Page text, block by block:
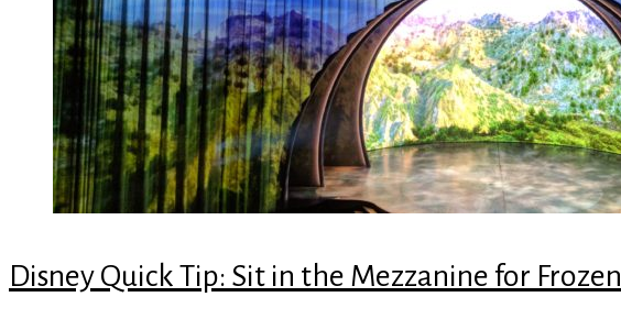
Disney Quick Tip: Sit in the Mezzanine for Frozen